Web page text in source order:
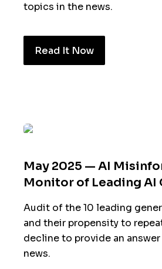
topics in the news.
Read It Now
May 2025 — AI
Monitor of Leading AI
Audit of the 10 leading
and their propensity to
decline to provide an
news.